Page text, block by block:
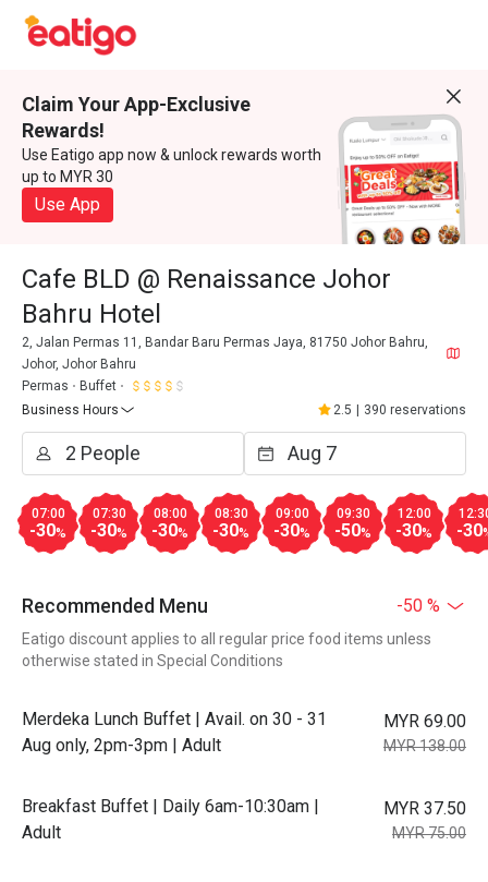
Claim Your App-Exclusive
Rewards!
Use Eatigo app now & unlock rewards worth
up to MYR 30
Use App
Cafe BLD @ Renaissance Johor
Bahru Hotel
2, Jalan Permas 11, Bandar Baru Permas Jaya, 81750 Johor Bahru,
Johor, Johor Bahru
Permas
Buffet
Business Hours
2.5 390 reservations
07:00
-30%
07:30
-30%
08:00
-30%
08:30
-30%
09:00
-30%
09:30
-50%
12:00
-30% -30
Recommended Menu -50 %
Eatigo discount applies to all regular price food items unless
otherwise stated in Special Conditions
Merdeka Lunch Buffet | Avail. on 30 - 31
Aug only, 2pm-3pm | Adult
MYR 69.00
MYR 138.00
Breakfast Buffet | Daily 6am-10:30am |
Adult
MYR 37.50
MYR 75.00